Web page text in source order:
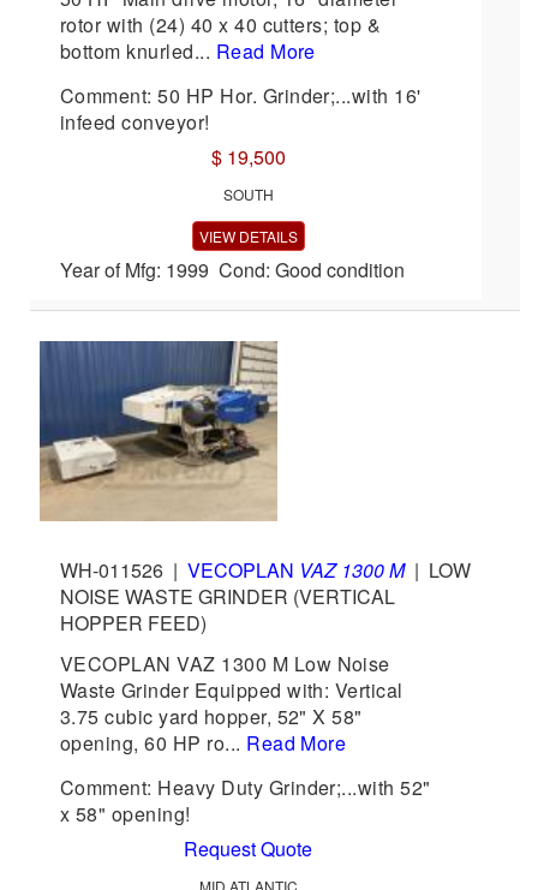
rotor with (24) 40 x 40 cutters; top &
bottom knurled... Read More
Comment: 50 HP Hor. Grinder;...with 16'
infeed conveyor!
$ 19,500
SOUTH
VIEW DETAILS
Year of Mfg: 1999 Cond: Good condition
WH-011526 | VECOPLAN VAZ 1300 M| LOW
NOISE WASTE GRINDER (VERTICAL
HOPPER FEED)
VECOPLAN VAZ 1300 M Low Noise
Waste Grinder Equipped with: Vertical
3.75 cubic yard hopper, 52" X 58"
opening, 60 HP ro... Read More
Comment: Heavy Duty Grinder;...with 52"
x 58" opening!
Request Quote